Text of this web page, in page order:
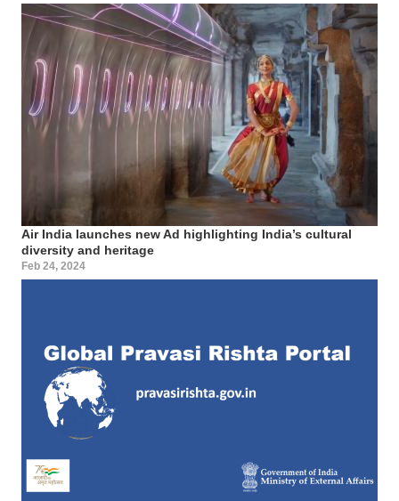
Air India launches new Ad highlighting India’s cultural
diversity and heritage
Feb 24, 2024